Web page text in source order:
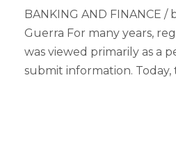
BANKING AND FINANCE
Guerra For many years,
was viewed primarily as a
submit information. Today,